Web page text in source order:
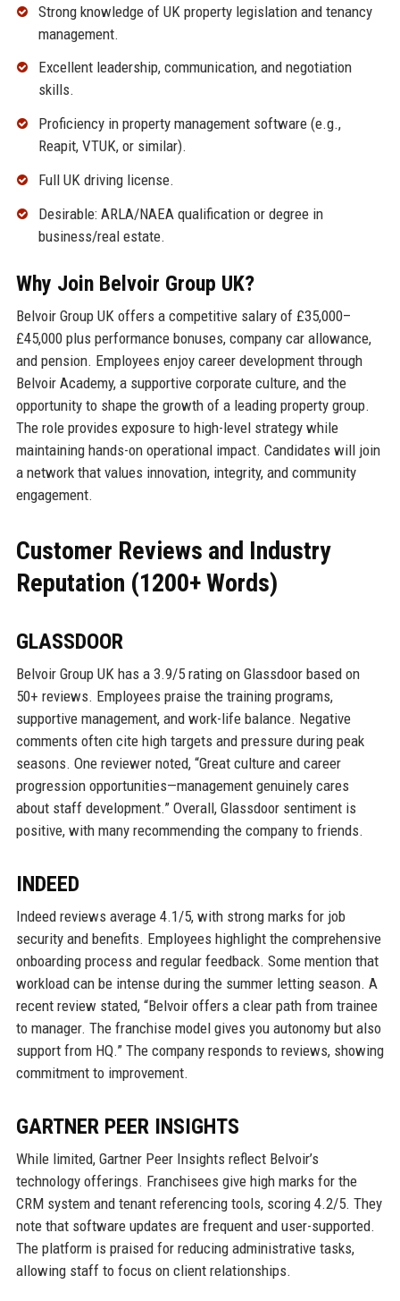
Strong knowledge of UK property legislation and tenancy
management.
Excellent leadership, communication, and negotiation
skills.
Proficiency in property management software (e.g.,
Reapit, VTUK, or similar).
Full UK driving license.
Desirable: ARLA/NAEA qualification or degree in
business/real estate.
Why Join Belvoir Group UK?
Belvoir Group UK offers a competitive salary of £35,000–
£45,000 plus performance bonuses, company car allowance,
and pension. Employees enjoy career development through
Belvoir Academy, a supportive corporate culture, and the
opportunity to shape the growth of a leading property group.
The role provides exposure to high-level strategy while
maintaining hands-on operational impact. Candidates will join
a network that values innovation, integrity, and community
engagement.
Customer Reviews and Industry
Reputation (1200+ Words)
GLASSDOOR
Belvoir Group UK has a 3.9/5 rating on Glassdoor based on
50+ reviews. Employees praise the training programs,
supportive management, and work-life balance. Negative
comments often cite high targets and pressure during peak
seasons. One reviewer noted, “Great culture and career
progression opportunities—management genuinely cares
about staff development.” Overall, Glassdoor sentiment is
positive, with many recommending the company to friends.
INDEED
Indeed reviews average 4.1/5, with strong marks for job
security and benefits. Employees highlight the comprehensive
onboarding process and regular feedback. Some mention that
workload can be intense during the summer letting season. A
recent review stated, “Belvoir offers a clear path from trainee
to manager. The franchise model gives you autonomy but also
support from HQ.” The company responds to reviews, showing
commitment to improvement.
GARTNER PEER INSIGHTS
While limited, Gartner Peer Insights reflect Belvoir’s
technology offerings. Franchisees give high marks for the
CRM system and tenant referencing tools, scoring 4.2/5. They
note that software updates are frequent and user-supported.
The platform is praised for reducing administrative tasks,
allowing staff to focus on client relationships.